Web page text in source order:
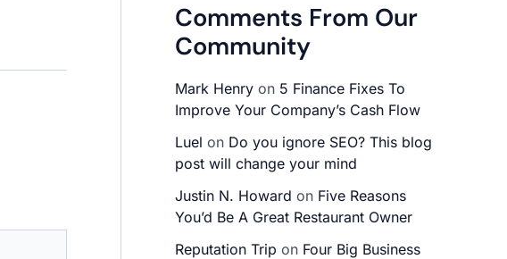
Comments From Our
Community
Mark Henry on 5 Finance Fixes To
Improve Your Company’s Cash Flow
Luel on Do you ignore SEO? This blog
post will change your mind
Justin N. Howard on Five Reasons
You’d Be A Great Restaurant Owner
Reputation Trip on Four Big Business